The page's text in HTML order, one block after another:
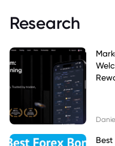
Research